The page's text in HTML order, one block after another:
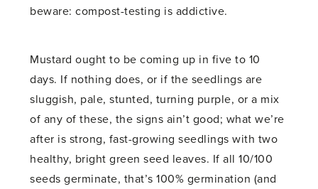
beware: compost-testing is addictive.
Mustard ought to be coming up in five to 10
days. If nothing does, or if the seedlings are
sluggish, pale, stunted, turning purple, or a mix
of any of these, the signs ain’t good; what we’re
after is strong, fast-growing seedlings with two
healthy, bright green seed leaves. If all 10/100
seeds germinate, that’s 100% germination (and